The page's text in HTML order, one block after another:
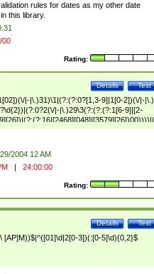
rules for dates as my other date
this library.
00
Rating:
Test
Details
|-|\.)31)\1|(?:(?:0?[1,3-9]|1[0-2])(\/|-|\.)
|-|\.)29\3(?:(?:(?:1[6-9]|[2-
9]|1\d|2[0-8])\4(?:(?:1[6-9]|[2-9]\d)?\d{2}))
5]\d){0,2}(\ [AP]M))|([01]\d|2[0-3])(:[0-5]\d)
2004 12 AM
| 24:00:00
Rating:
Test
Details
3])(:[0-5]\d){0,2}$